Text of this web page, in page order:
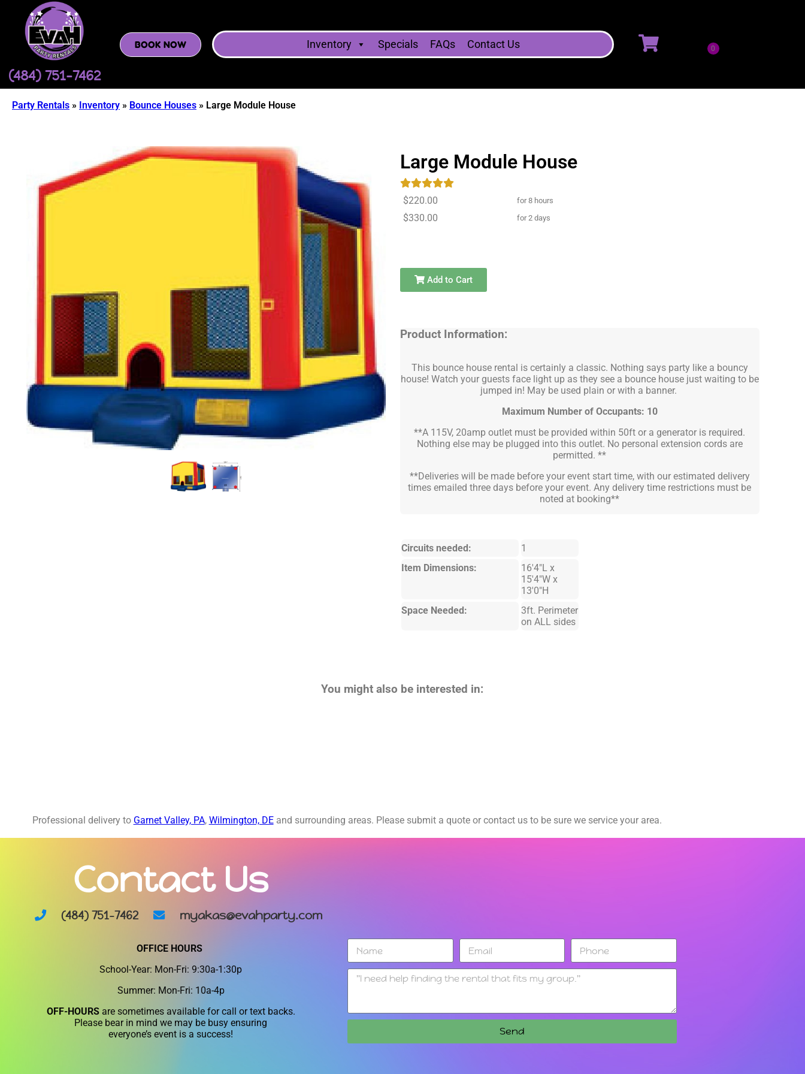
(484) 751-7462
BOOK NOW Inventory Specials FAQs Contact Us
Party Rentals » Inventory » Bounce Houses » Large Module House
Large Module House
$220.00 for 8 hours
$330.00 for 2 days
Add to Cart
Product Information:
This bounce house rental is certainly a classic. Nothing says party like a bouncy
house! Watch your guests face light up as they see a bounce house just waiting to be
jumped in! May be used plain or with a banner.
Maximum Number of Occupants: 10
**A 115V, 20amp outlet must be provided within 50ft or a generator is required.
Nothing else may be plugged into this outlet. No personal extension cords are
permitted. **
**Deliveries will be made before your event start time, with our estimated delivery
times emailed three days before your event. Any delivery time restrictions must be
noted at booking**
Circuits needed:
1
Item Dimensions:
16'4"L x
15'4"W x
13'0"H
Space Needed:
3ft. Perimeter
on ALL sides
You might also be interested in:
Professional delivery to Garnet Valley, PA, Wilmington, DEand surrounding areas. Please submit a quote or contact us to be sure we service your area.
Contact Us
(484) 751-7462 myakas@evahparty.com
OFFICE HOURS
School-Year: Mon-Fri: 9:30a-1:30p
Summer: Mon-Fri: 10a-4p
OFF-HOURSare sometimes available for call or text backs.
Please bear in mind we may be busy ensuring
everyone’s event is a success!
Send